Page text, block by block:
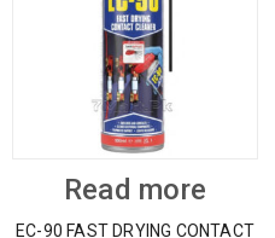
Read more
EC-90 FAST DRYING CONTACT